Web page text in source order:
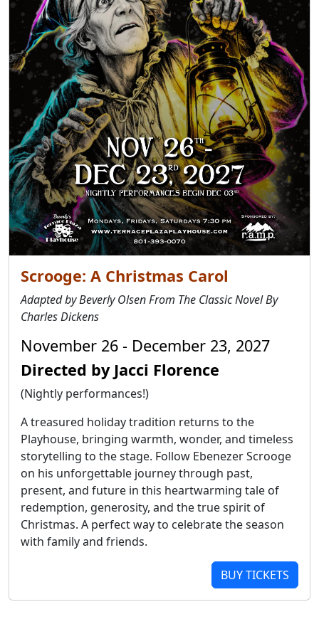
Scrooge: A Christmas Carol
Adapted by Beverly Olsen From The Classic Novel By
Charles Dickens
November 26 - December 23, 2027
Directed by Jacci Florence
(Nightly performances!)
A treasured holiday tradition returns to the
Playhouse, bringing warmth, wonder, and timeless
storytelling to the stage. Follow Ebenezer Scrooge
on his unforgettable journey through past,
present, and future in this heartwarming tale of
redemption, generosity, and the true spirit of
Christmas. A perfect way to celebrate the season
with family and friends.
BUY TICKETS